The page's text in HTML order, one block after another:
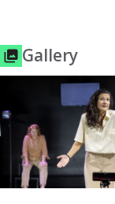
Gallery